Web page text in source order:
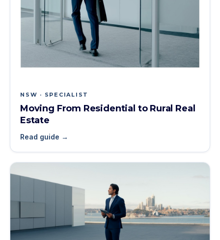
NSW · SPECIALIST
Moving From Residential to Rural Real
Estate
Read guide →